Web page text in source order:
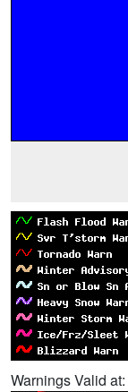
Warnings Valid at: